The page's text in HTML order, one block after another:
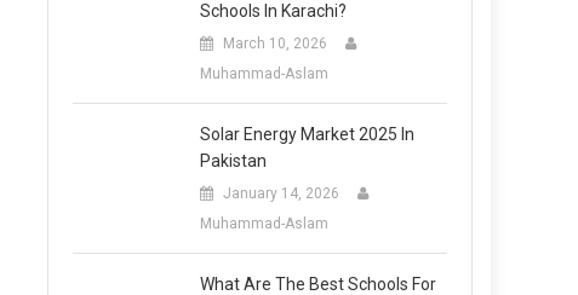
Schools In Karachi?
March 10, 2026
Muhammad-Aslam
Solar Energy Market 2025 In
Pakistan
January 14, 2026
Muhammad-Aslam
What Are The Best Schools For